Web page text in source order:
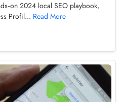
2024 local SEO playbook,
Profil... Read More